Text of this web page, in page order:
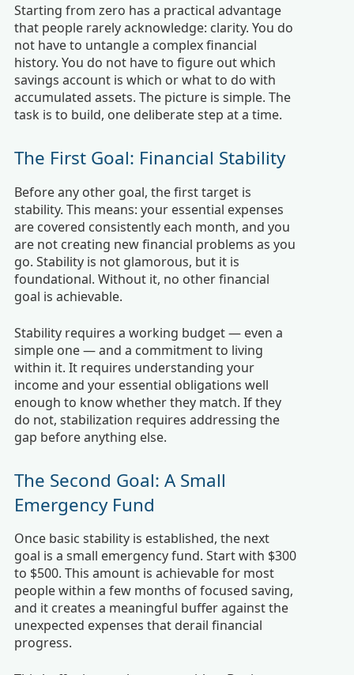
Starting from zero has a practical advantage
that people rarely acknowledge: clarity. You do
not have to untangle a complex financial
history. You do not have to figure out which
savings account is which or what to do with
accumulated assets. The picture is simple. The
task is to build, one deliberate step at a time.
The First Goal: Financial Stability
Before any other goal, the first target is
stability. This means: your essential expenses
are covered consistently each month, and you
are not creating new financial problems as you
go. Stability is not glamorous, but it is
foundational. Without it, no other financial
goal is achievable.
Stability requires a working budget — even a
simple one — and a commitment to living
within it. It requires understanding your
income and your essential obligations well
enough to know whether they match. If they
do not, stabilization requires addressing the
gap before anything else.
The Second Goal: A Small
Emergency Fund
Once basic stability is established, the next
goal is a small emergency fund. Start with $300
to $500. This amount is achievable for most
people within a few months of focused saving,
and it creates a meaningful buffer against the
unexpected expenses that derail financial
progress.